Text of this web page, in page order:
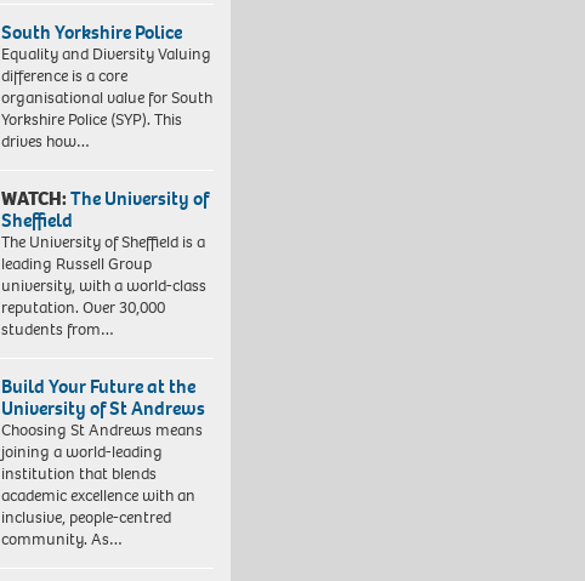
South Yorkshire Police
Equality and Diversity Valuing
difference is a core
organisational value for South
Yorkshire Police (SYP). This
drives how…
WATCH:The University of
Sheffield
The University of Sheffield is a
leading Russell Group
university, with a world-class
reputation. Over 30,000
students from…
Build Your Future at the
University of St Andrews
Choosing St Andrews means
joining a world-leading
institution that blends
academic excellence with an
inclusive, people-centred
community. As…